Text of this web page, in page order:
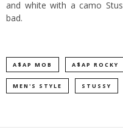
and white with a camo
bad.
A$AP MOB A$AP ROCKY
MEN'S STYLE STUSSY